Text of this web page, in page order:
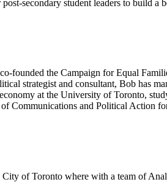
secondary student leaders to build a
founded the Campaign for Equal
strategist and consultant, Bob has
at the University of Toronto,
Communications and Political Action
of Toronto where with a team of